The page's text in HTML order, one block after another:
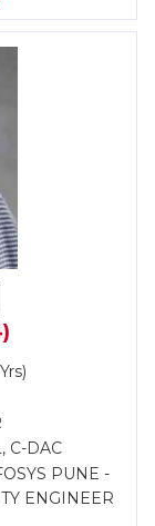
C-DAC
PUNE -
ENGINEER